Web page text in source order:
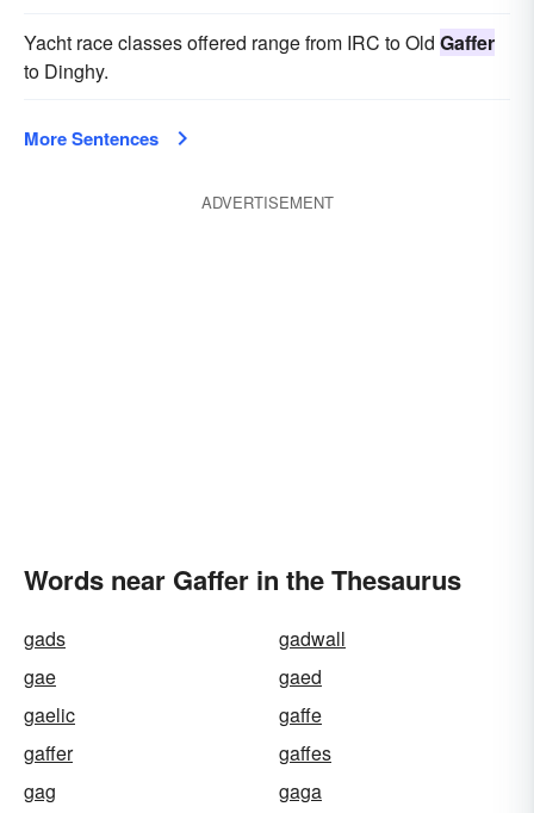
Yacht race classes offered range from IRC to Old Gaffer
to Dinghy.
More Sentences
ADVERTISEMENT
Words near Gaffer in the Thesaurus
gads
gadwall
gae
gaed
gaelic
gaffe
gaffer
gaffes
gag
gaga